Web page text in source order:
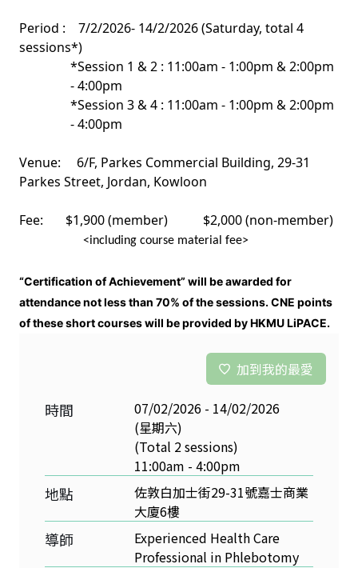
Period : 7/2/2026- 14/2/2026 (Saturday, total 4
sessions*)
*Session 1 & 2 : 11:00am - 1:00pm & 2:00pm
- 4:00pm
*Session 3 & 4 : 11:00am - 1:00pm & 2:00pm
- 4:00pm
Venue: 6/F, Parkes Commercial Building, 29-31
Parkes Street, Jordan, Kowloon
Fee: $1,900 (member) $2,000 (non-member)
<including course material fee>
“Certification of Achievement” will be awarded for
attendance not less than 70% of the sessions. CNE points
of these short courses will be provided by HKMU LiPACE.
加到我的最愛
時間
07/02/2026 - 14/02/2026
(星期六)
(Total 2 sessions)
11:00am - 4:00pm
地點
佐敦白加士街29-31號嘉士商業
大廈6樓
導師
Experienced Health Care
Professional in Phlebotomy